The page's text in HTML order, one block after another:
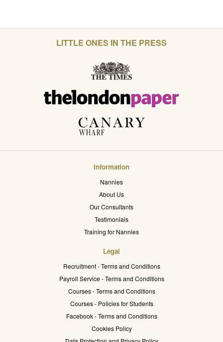
LITTLE ONES IN THE PRESS
Information
Nannies
About Us
Our Consultants
Testimonials
Training for Nannies
Legal
Recruitment - Terms and Conditions
Payroll Service - Terms and Conditions
Courses - Terms and Conditions
Courses - Policies for Students
Facebook - Terms and Conditions
Cookies Policy